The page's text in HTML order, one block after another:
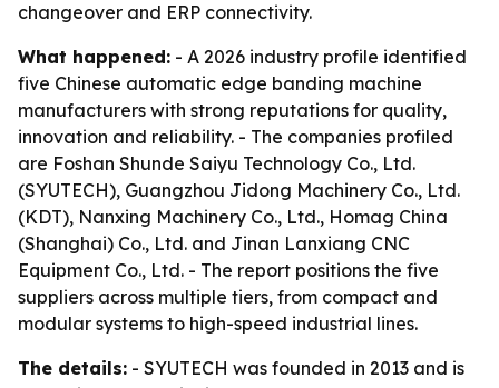
changeover and ERP connectivity.
What happened: - A 2026 industry profile identified
five Chinese automatic edge banding machine
manufacturers with strong reputations for quality,
innovation and reliability. - The companies profiled
are Foshan Shunde Saiyu Technology Co., Ltd.
(SYUTECH), Guangzhou Jidong Machinery Co., Ltd.
(KDT), Nanxing Machinery Co., Ltd., Homag China
(Shanghai) Co., Ltd. and Jinan Lanxiang CNC
Equipment Co., Ltd. - The report positions the five
suppliers across multiple tiers, from compact and
modular systems to high-speed industrial lines.
The details: - SYUTECH was founded in 2013 and is